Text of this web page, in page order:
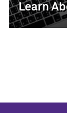
Learn